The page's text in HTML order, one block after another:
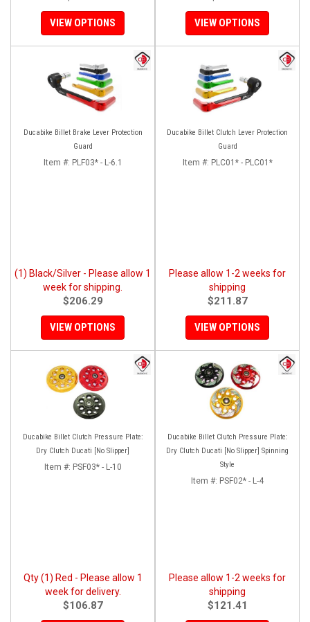
VIEW OPTIONS VIEW OPTIONS
Ducabike Billet Brake Lever Protection
Guard
Item #: PLF03* - L-6.1
(1) Black/Silver - Please allow 1
week for shipping.
$206.29
VIEW OPTIONS
Ducabike Billet Clutch Lever Protection
Guard
Item #: PLC01* - PLC01*
Please allow 1-2 weeks for
shipping
$211.87
VIEW OPTIONS
Ducabike Billet Clutch Pressure Plate:
Dry Clutch Ducati [No Slipper]
Item #: PSF03* - L-10
Qty (1) Red - Please allow 1
week for delivery.
$106.87
Ducabike Billet Clutch Pressure Plate:
Dry Clutch Ducati [No Slipper] Spinning
Style
Item #: PSF02* - L-4
Please allow 1-2 weeks for
shipping
$121.41